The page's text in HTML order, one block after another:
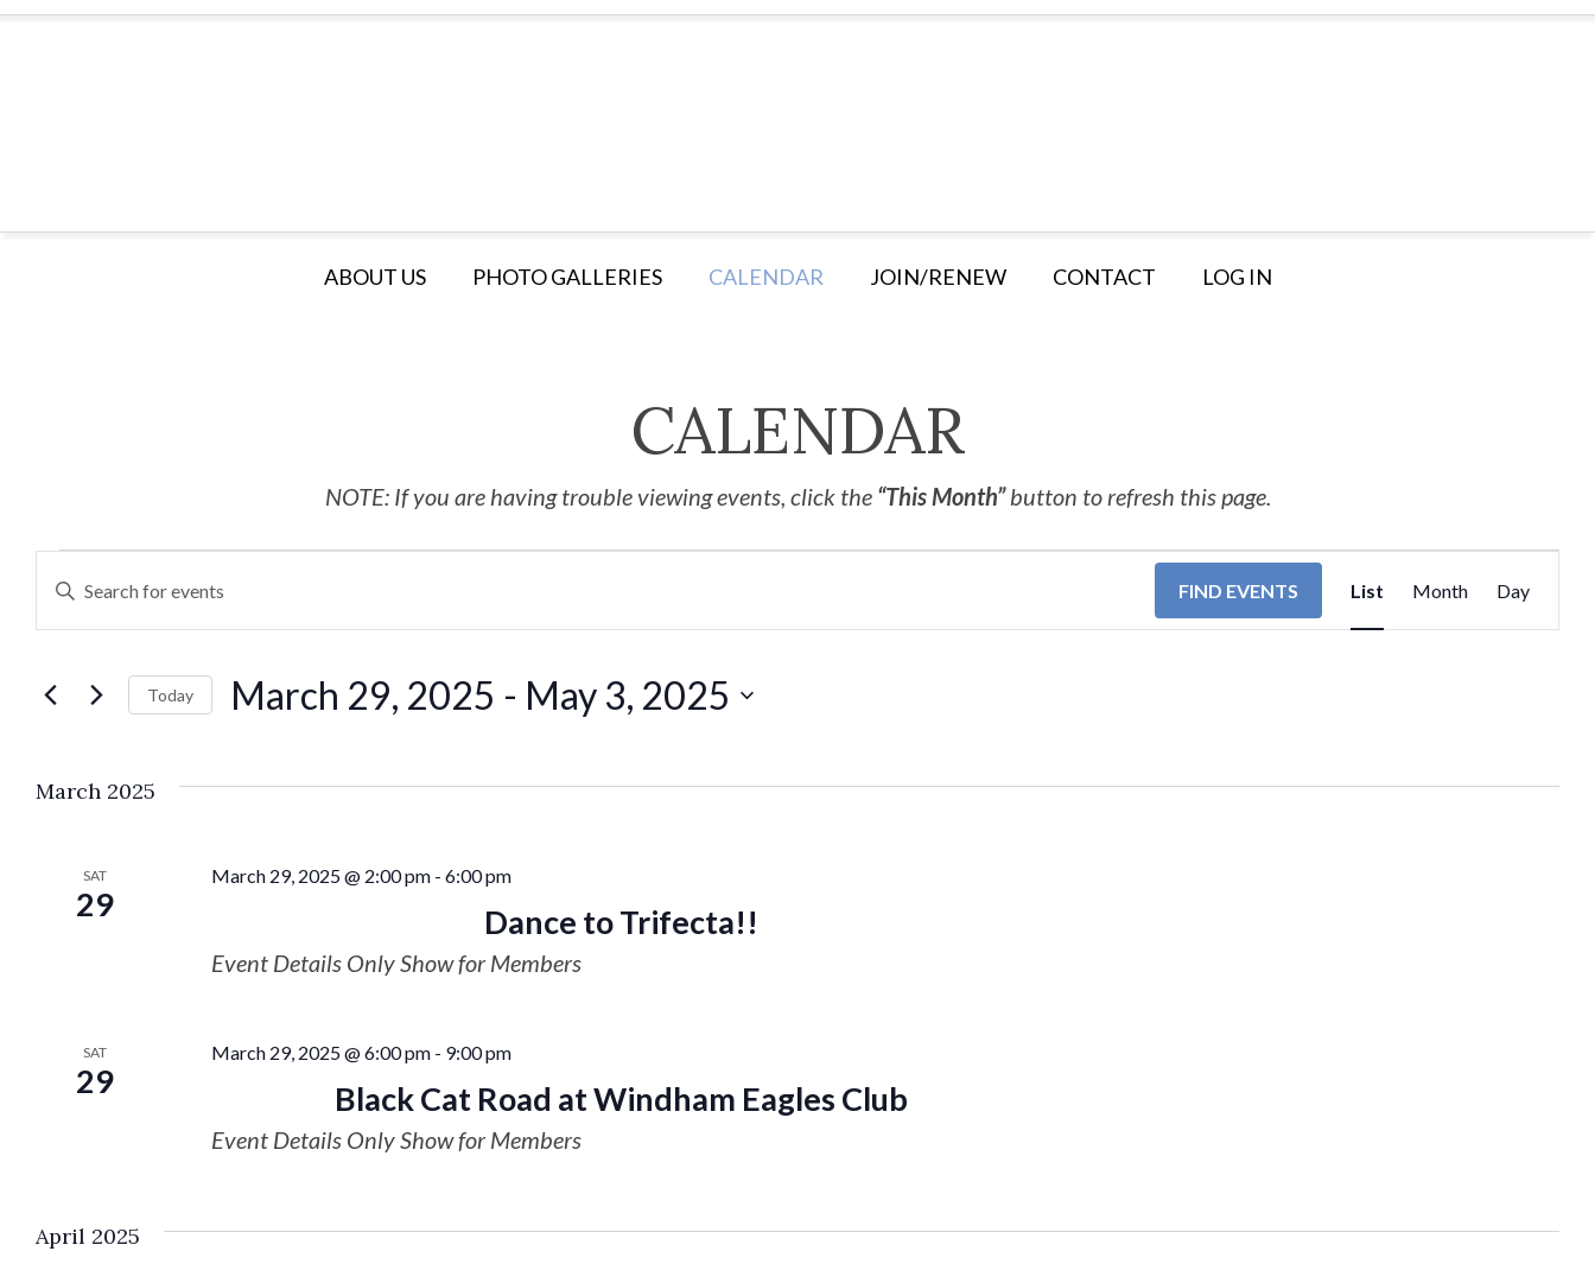
ABOUT US PHOTO GALLERIES CALENDAR JOIN/RENEW CONTACT LOG IN
CALENDAR
NOTE: If you are having trouble viewing events, click the “This Month”button to refresh this page.
Events
Views
Navigation
Enter
for
Keyword.
FIND EVENTS
EVENT
VIEWS
List Month Day
Today March 29, 2025 - May 3, 2025
March 2025
SAT
29 Dance to Trifecta!!
March 29, 2025 @ 2:00 pm- 6:00 pm
Event Details Only Show for Members
SAT
29 Black Cat Road at Windham Eagles Club
March 29, 2025 @ 6:00 pm- 9:00 pm
Event Details Only Show for Members
April 2025